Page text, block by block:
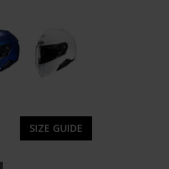
SIZE GUIDE